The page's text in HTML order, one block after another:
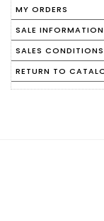
MY ORDERS
SALE INFORMATION
SALES CONDITIONS
RETURN TO